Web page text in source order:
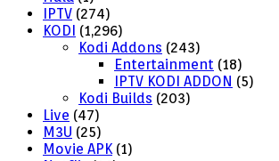
IPTV (274)
KODI (1,296)
Kodi Addons (243)
Entertainment (18)
IPTV KODI ADDON (5)
Kodi Builds (203)
Live (47)
M3U (25)
Movie APK(1)